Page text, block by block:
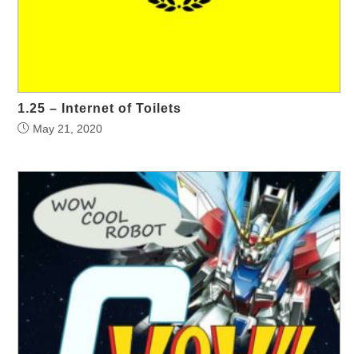
1.25 – Internet of Toilets
May 21, 2020